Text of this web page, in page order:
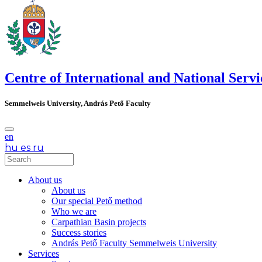
Centre of International and National
Semmelweis University, András Pető Faculty
en
hu es ru
About us
About us
Our special Pető method
Who we are
Carpathian Basin projects
Success stories
András Pető Faculty Semmelweis University
Services